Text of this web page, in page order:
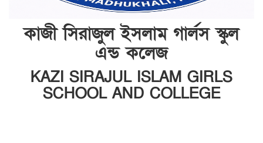
কাজী সিরাজুল ইসলাম গার্লস স্কুল
এন্ড কলেজ
KAZI SIRAJUL ISLAM GIRLS
SCHOOL AND COLLEGE